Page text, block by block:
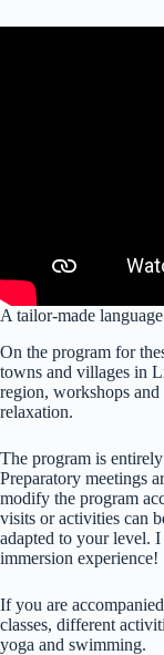
A tailor-made
On the program for
towns and villages in
region, workshops and
relaxation.
The program is
Preparatory meetings
modify the program
visits or activities can
adapted to your level.
immersion experience!
If you are
classes, different
yoga and swimming.